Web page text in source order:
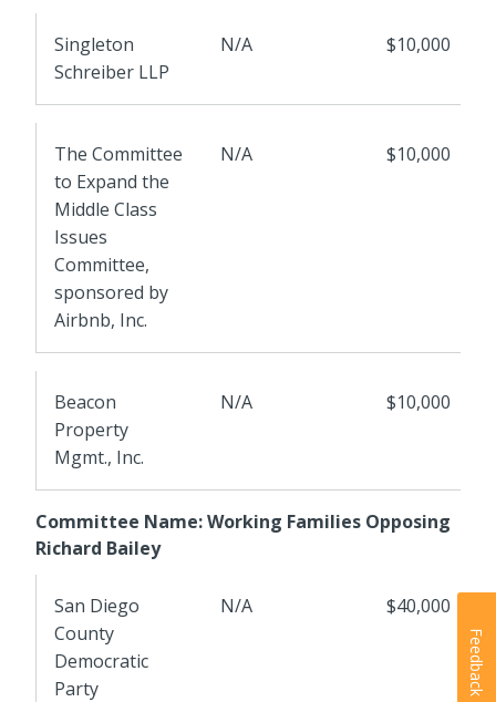
Singleton
Schreiber LLP
N/A $10,000
The Committee
to Expand the
Middle Class
Issues
Committee,
sponsored by
Airbnb, Inc.
N/A $10,000
Beacon
Property
Mgmt., Inc.
N/A $10,000
Committee Name: Working Families Opposing
Richard Bailey
San Diego
County
Democratic
Party
N/A $40,000
Feedback